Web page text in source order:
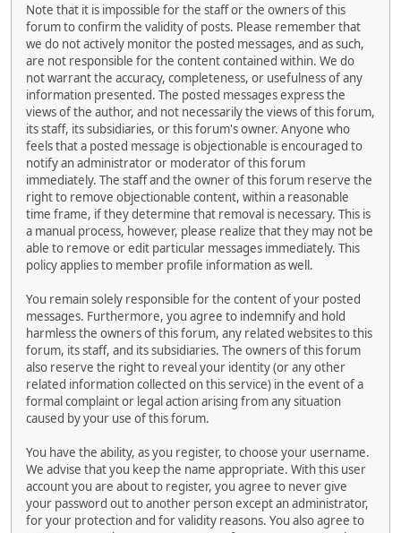
Note that it is impossible for the staff or the owners of this
forum to confirm the validity of posts. Please remember that
we do not actively monitor the posted messages, and as such,
are not responsible for the content contained within. We do
not warrant the accuracy, completeness, or usefulness of any
information presented. The posted messages express the
views of the author, and not necessarily the views of this forum,
its staff, its subsidiaries, or this forum's owner. Anyone who
feels that a posted message is objectionable is encouraged to
notify an administrator or moderator of this forum
immediately. The staff and the owner of this forum reserve the
right to remove objectionable content, within a reasonable
time frame, if they determine that removal is necessary. This is
a manual process, however, please realize that they may not be
able to remove or edit particular messages immediately. This
policy applies to member profile information as well.
You remain solely responsible for the content of your posted
messages. Furthermore, you agree to indemnify and hold
harmless the owners of this forum, any related websites to this
forum, its staff, and its subsidiaries. The owners of this forum
also reserve the right to reveal your identity (or any other
related information collected on this service) in the event of a
formal complaint or legal action arising from any situation
caused by your use of this forum.
You have the ability, as you register, to choose your username.
We advise that you keep the name appropriate. With this user
account you are about to register, you agree to never give
your password out to another person except an administrator,
for your protection and for validity reasons. You also agree to